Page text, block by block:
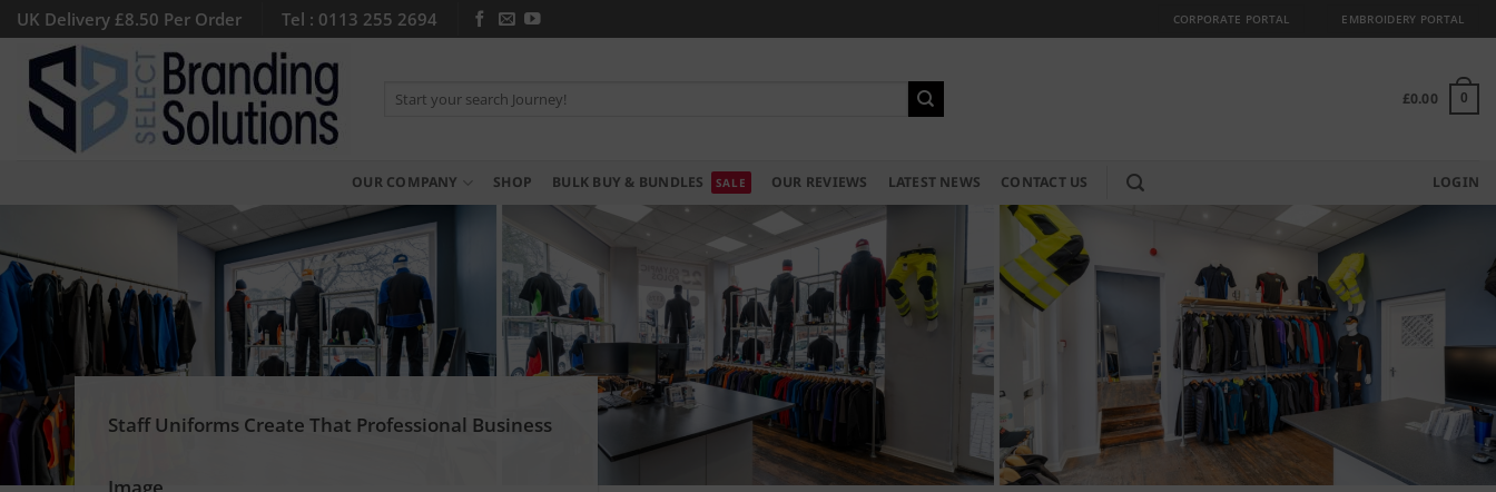
Skip
to
content
UK Delivery £8.50 Per Order Tel : 0113 255 2694 CORPORATE PORTAL EMBROIDERY PORTAL
for:
£0.00 0
OUR COMPANY SHOP BULK BUY & BUNDLES OUR REVIEWS LATEST NEWS CONTACT US LOGIN
Staff Uniforms Create That Professional Business